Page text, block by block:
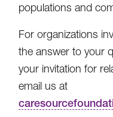
populations and
For organizations
the answer to your
your invitation for
email us at